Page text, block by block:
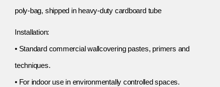
poly-bag, shipped in heavy-duty cardboard tube
Installation:
• Standard commercial wallcovering pastes, primers and
techniques.
• For indoor use in environmentally controlled spaces.